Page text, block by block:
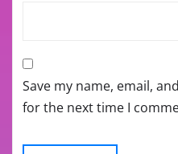
Save my name, email,
for the next time I